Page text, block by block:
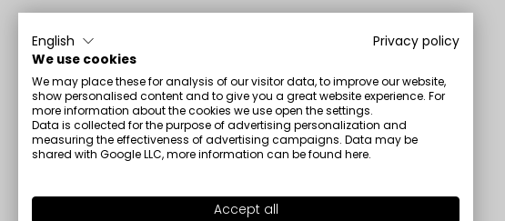
English
Privacy policy
We use cookies
We may place these for analysis of our visitor data, to improve our website,
show personalised content and to give you a great website experience. For
more information about the cookies we use open the settings.
Data is collected for the purpose of advertising personalization and
measuring the effectiveness of advertising campaigns. Data may be
shared with Google LLC, more information can be found here.
Accept all